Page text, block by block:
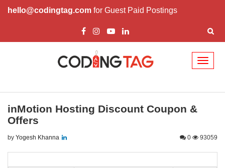
hello@codingtag.com for Guest Paid Postings
inMotion Hosting Discount Coupon &
Offers
by Yogesh Khanna 0 93059